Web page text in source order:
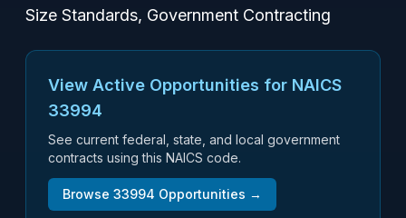
Size Standards, Government Contracting
View Active Opportunities for NAICS
33994
See current federal, state, and local government
contracts using this NAICS code.
Browse 33994 Opportunities →